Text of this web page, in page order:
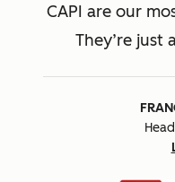
CAPI are our
They’re just